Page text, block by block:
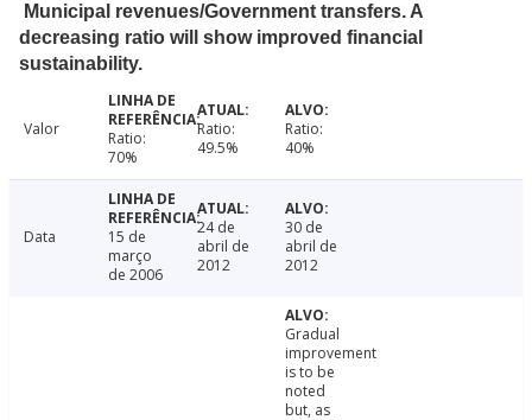
Municipal revenues/Government transfers. A
decreasing ratio will show improved financial
sustainability.
Valor
Ratio:
70%
Ratio:
49.5%
Ratio:
40%
Data
15 de
março
de 2006
24 de
abril de
2012
30 de
abril de
2012
Gradual
improvement
is to be
noted
but, as